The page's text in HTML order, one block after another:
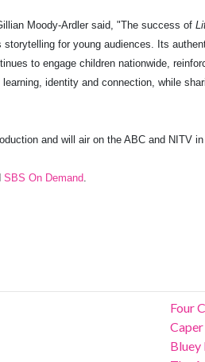
Moody-Ardler said, "The success of
for young audiences. Its
to engage children nationwide,
identity and connection, while
and will air on the ABC and NITV in
SBS On Demand
Four
Bluey